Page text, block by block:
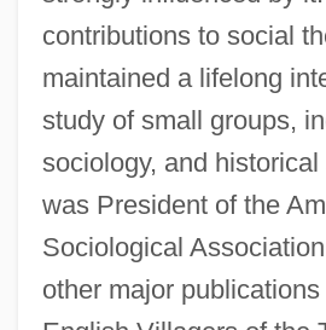
contributions to social
maintained a lifelong
study of small groups,
sociology, and
was President of the
Sociological
other major
Homans' Sign
Homan, Sidney
Homan, Madeleine
Homan, Lynn M.
Homan, Gertrude (1880–1951)
Homalozoa
Homalothecium